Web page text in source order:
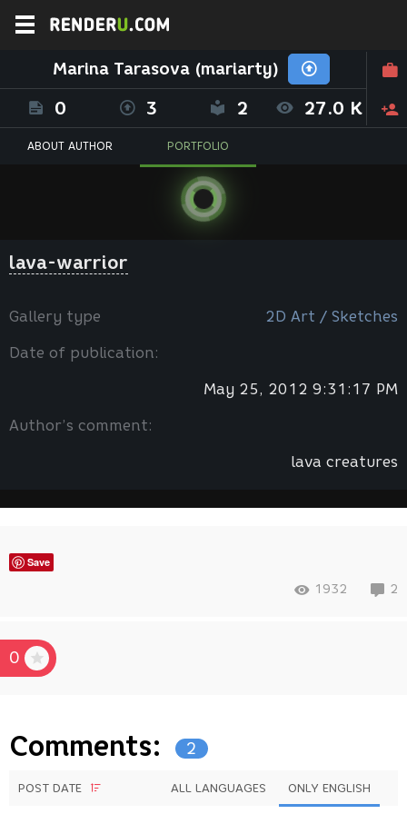
Marina Tarasova (mariarty)
0 3 2 27.0 K
ABOUT AUTHOR PORTFOLIO
lava-warrior
Gallery type 2D Art / Sketches
Date of publication:
May 25, 2012 9:31:17 PM
Author’s comment:
lava creatures
Save
1932 2
0
Comments: 2
POST DATE ALL LANGUAGES ONLY ENGLISH